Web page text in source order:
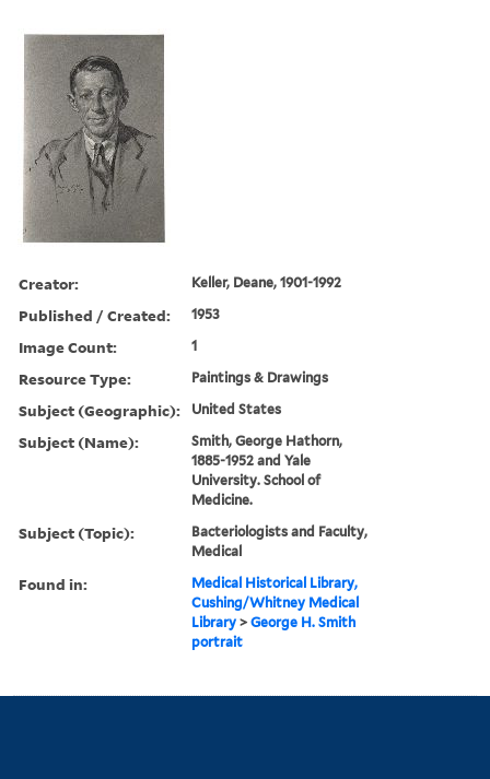
Creator: Keller, Deane, 1901-1992
Published / Created: 1953
Image Count: 1
Resource Type: Paintings & Drawings
Subject (Geographic): United States
Subject (Name):
Smith, George Hathorn,
1885-1952 and Yale
University. School of
Medicine.
Subject (Topic):
Bacteriologists and Faculty,
Medical
Found in:
Medical Historical Library,
Cushing/Whitney Medical
Library >George H. Smith
portrait